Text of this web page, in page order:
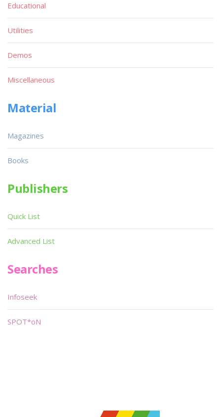
Educational
Utilities
Demos
Miscellaneous
Material
Magazines
Books
Publishers
Quick List
Advanced List
Searches
Infoseek
SPOT*oN